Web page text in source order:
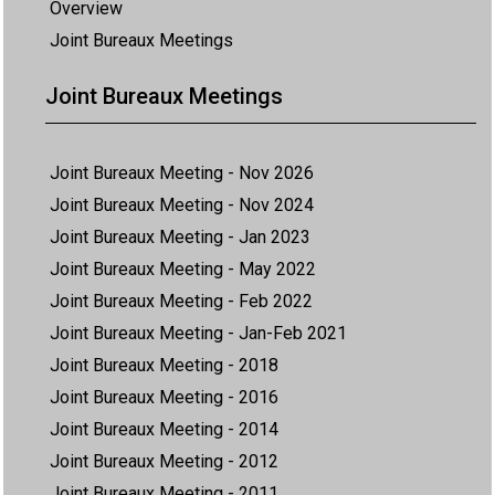
Overview
Joint Bureaux Meetings
Joint Bureaux Meetings
Joint Bureaux Meeting - Nov 2026
Joint Bureaux Meeting - Nov 2024
Joint Bureaux Meeting - Jan 2023
Joint Bureaux Meeting - May 2022
Joint Bureaux Meeting - Feb 2022
Joint Bureaux Meeting - Jan-Feb 2021
Joint Bureaux Meeting - 2018
Joint Bureaux Meeting - 2016
Joint Bureaux Meeting - 2014
Joint Bureaux Meeting - 2012